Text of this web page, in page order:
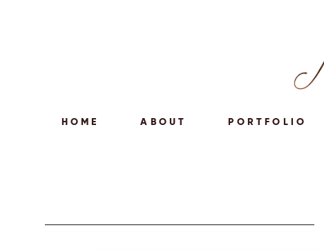
HOME ABOUT PORTFOLIO